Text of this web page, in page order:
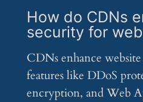
How do CDNs
security for
CDNs enhance
features like DDoS
encryption, and Web